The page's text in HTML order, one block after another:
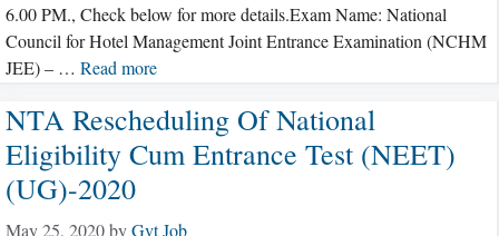
6.00 PM., Check below for more details.Exam Name: National
Council for Hotel Management Joint Entrance Examination (NCHM
JEE) – … Read more
NTA Rescheduling Of National
Eligibility Cum Entrance Test (NEET)
(UG)-2020
May 25, 2020byGvt Job